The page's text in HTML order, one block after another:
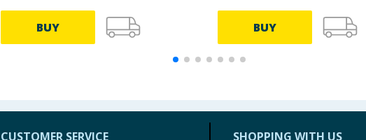
BUY BUY
CUSTOMER SERVICE SHOPPING WITH US